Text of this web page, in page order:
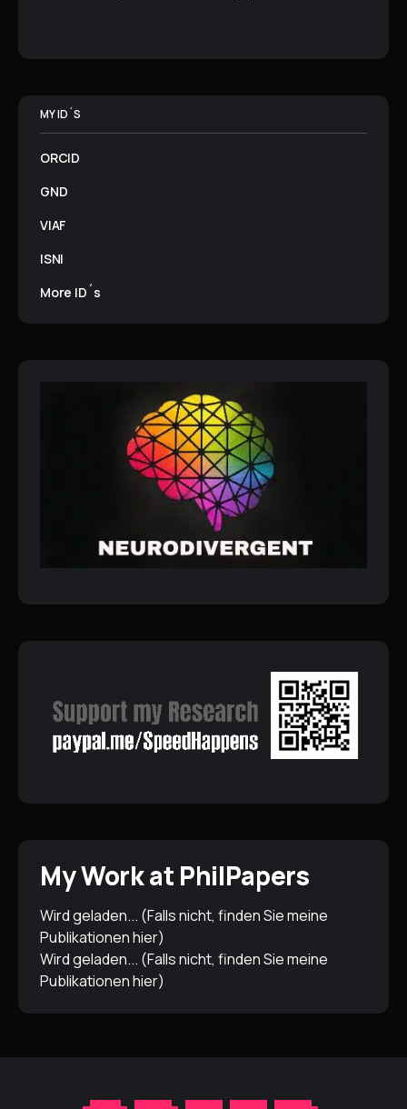
MY ID´S
ORCID
GND
VIAF
ISNI
More ID´s
My Work at PhilPapers
Wird geladen... (Falls nicht, finden Sie meine
Publikationenhier)
Wird geladen... (Falls nicht, finden Sie meine
Publikationenhier)